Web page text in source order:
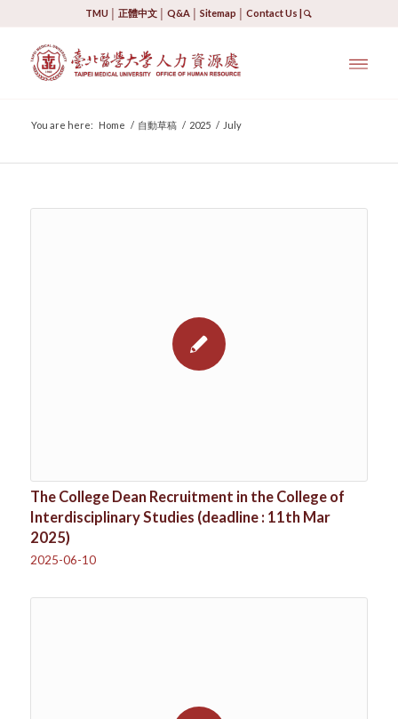
TMU │正體中文 │Q&A │Sitemap │Contact Us |
You are here: Home / 自動草稿 / 2025 / July
The College Dean Recruitment in the College of
Interdisciplinary Studies (deadline : 11th Mar
2025)
2025-06-10